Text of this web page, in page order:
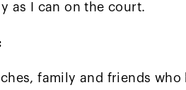
as I can on the court.
family and friends who